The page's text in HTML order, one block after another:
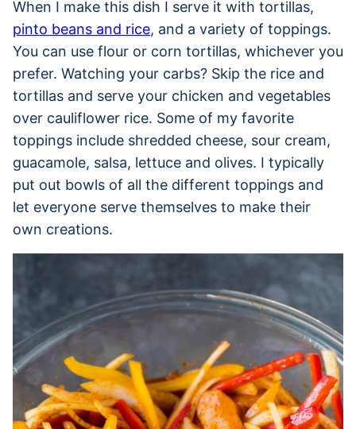
When I make this dish I serve it with tortillas,
pinto beans and rice, and a variety of toppings.
You can use flour or corn tortillas, whichever you
prefer. Watching your carbs? Skip the rice and
tortillas and serve your chicken and vegetables
over cauliflower rice. Some of my favorite
toppings include shredded cheese, sour cream,
guacamole, salsa, lettuce and olives. I typically
put out bowls of all the different toppings and
let everyone serve themselves to make their
own creations.